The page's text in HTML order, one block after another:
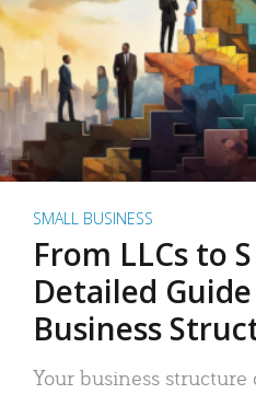
SMALL BUSINESS
From LLCs to
Detailed
Business
Your business